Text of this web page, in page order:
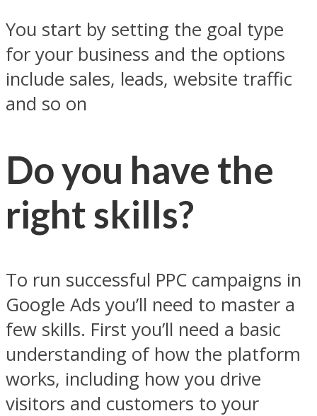
You start by setting the goal type
for your business and the options
include sales, leads, website traffic
and so on
Do you have the
right skills?
To run successful PPC campaigns in
Google Ads you’ll need to master a
few skills. First you’ll need a basic
understanding of how the platform
works, including how you drive
visitors and customers to your